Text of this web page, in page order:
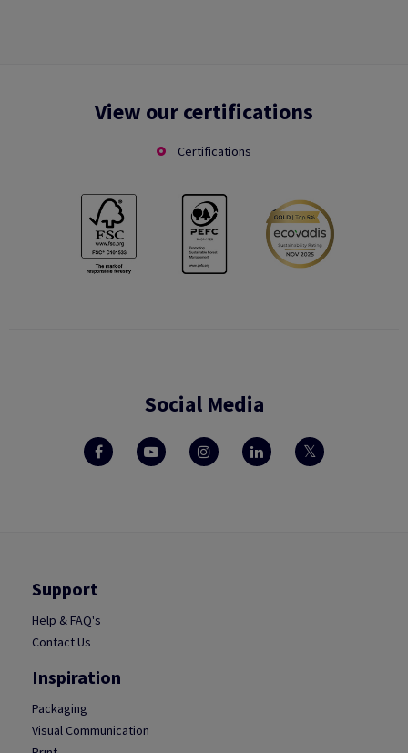
View our certifications
Certifications
Social Media
Support
Help & FAQ's
Contact Us
Inspiration
Packaging
Visual Communication